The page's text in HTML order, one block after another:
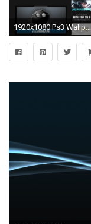
1920x1080 Ps3 Wallpapers And Themes - WallpaperSafari